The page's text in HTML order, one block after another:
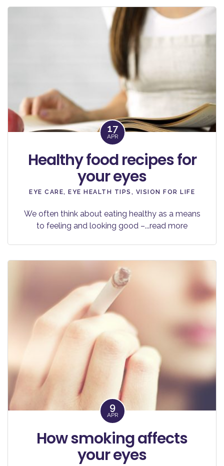
17
APR
Healthy food recipes for
your eyes
EYE CARE, EYE HEALTH TIPS , VISION FOR LIFE
We often think about eating healthy as a means
to feeling and looking good –...read more
9
APR
How smoking affects
your eyes